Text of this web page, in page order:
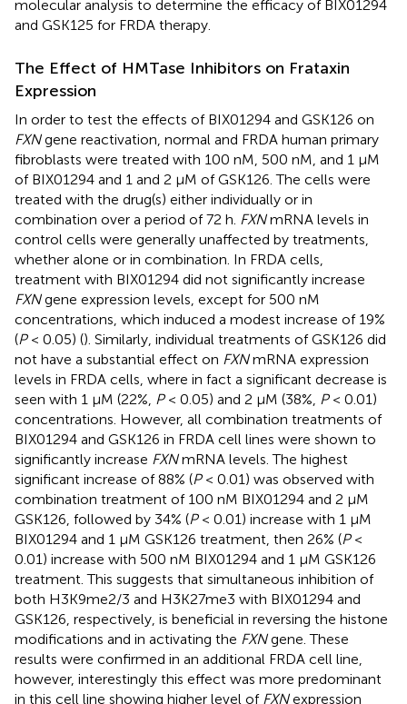
molecular analysis to determine the efficacy of BIX01294
and GSK125 for FRDA therapy.
The Effect of HMTase Inhibitors on Frataxin
Expression
In order to test the effects of BIX01294 and GSK126 on
FXNgene reactivation, normal and FRDA human primary
fibroblasts were treated with 100 nM, 500 nM, and 1 μM
of BIX01294 and 1 and 2 μM of GSK126. The cells were
treated with the drug(s) either individually or in
combination over a period of 72 h. FXNmRNA levels in
control cells were generally unaffected by treatments,
whether alone or in combination. In FRDA cells,
treatment with BIX01294 did not significantly increase
FXNgene expression levels, except for 500 nM
concentrations, which induced a modest increase of 19%
(P< 0.05) (). Similarly, individual treatments of GSK126 did
not have a substantial effect on FXNmRNA expression
levels in FRDA cells, where in fact a significant decrease is
seen with 1 μM (22%, P< 0.05) and 2 μM (38%, P< 0.01)
concentrations. However, all combination treatments of
BIX01294 and GSK126 in FRDA cell lines were shown to
significantly increase FXNmRNA levels. The highest
significant increase of 88% (P< 0.01) was observed with
combination treatment of 100 nM BIX01294 and 2 μM
GSK126, followed by 34% (P< 0.01) increase with 1 μM
BIX01294 and 1 μM GSK126 treatment, then 26% (P<
0.01) increase with 500 nM BIX01294 and 1 μM GSK126
treatment. This suggests that simultaneous inhibition of
both H3K9me2/3 and H3K27me3 with BIX01294 and
GSK126, respectively, is beneficial in reversing the histone
modifications and in activating the FXNgene. These
results were confirmed in an additional FRDA cell line,
however, interestingly this effect was more predominant
in this cell line showing higher level of FXNexpression